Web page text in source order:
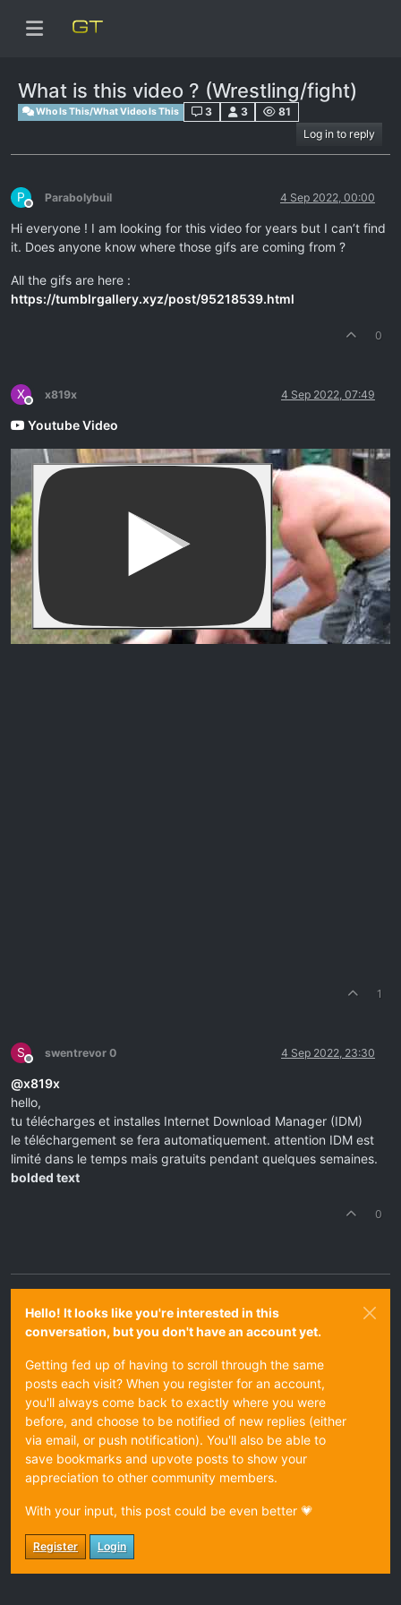
What is this video ? (Wrestling/fight)
Who Is This/What Video Is This 3 3
81
Log in to reply
P
Offline
Parabolybuil 4 Sep 2022, 00:00
Hi everyone ! I am looking for this video for years but I can’t find
it. Does anyone know where those gifs are coming from ?
All the gifs are here :
https://tumblrgallery.xyz/post/95218539.html
0
X
Offline
x819x 4 Sep 2022, 07:49
Youtube Video
1
S
Offline
swentrevor 0 4 Sep 2022, 23:30
@x819x
hello,
tu télécharges et installes Internet Download Manager (IDM)
le téléchargement se fera automatiquement. attention IDM est
limité dans le temps mais gratuits pendant quelques semaines.
bolded text
0
Hello! It looks like you're interested in this
conversation, but you don't have an account yet.
Getting fed up of having to scroll through the same
posts each visit? When you register for an account,
you'll always come back to exactly where you were
before, and choose to be notified of new replies (either
via email, or push notification). You'll also be able to
save bookmarks and upvote posts to show your
appreciation to other community members.
With your input, this post could be even better 💗
Register Login